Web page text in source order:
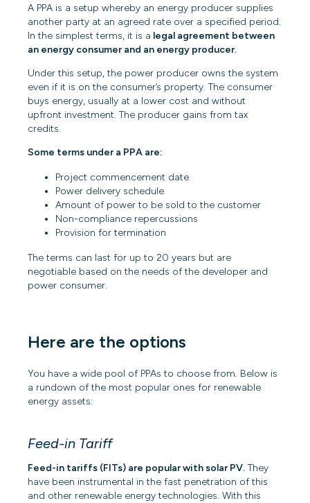
A PPA is a setup whereby an energy producer supplies
another party at an agreed rate over a specified period.
In the simplest terms, it is a legal agreement between
an energy consumer and an energy producer.
Under this setup, the power producer owns the system
even if it is on the consumer’s property. The consumer
buys energy, usually at a lower cost and without
upfront investment. The producer gains from tax
credits.
Some terms under a PPA are:
Project commencement date
Power delivery schedule
Amount of power to be sold to the customer
Non-compliance repercussions
Provision for termination
The terms can last for up to 20 years but are
negotiable based on the needs of the developer and
power consumer.
Here are the options
You have a wide pool of PPAs to choose from. Below is
a rundown of the most popular ones for renewable
energy assets:
Feed-in Tariff
Feed-in tariffs (FITs) are popular with solar PV. They
have been instrumental in the fast penetration of this
and other renewable energy technologies. With this